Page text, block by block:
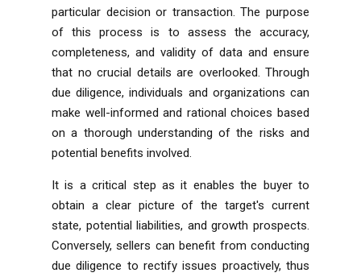
particular decision or transaction. The purpose
of this process is to assess the accuracy,
completeness, and validity of data and ensure
that no crucial details are overlooked. Through
due diligence, individuals and organizations can
make well-informed and rational choices based
on a thorough understanding of the risks and
potential benefits involved.
It is a critical step as it enables the buyer to
obtain a clear picture of the target's current
state, potential liabilities, and growth prospects.
Conversely, sellers can benefit from conducting
due diligence to rectify issues proactively, thus